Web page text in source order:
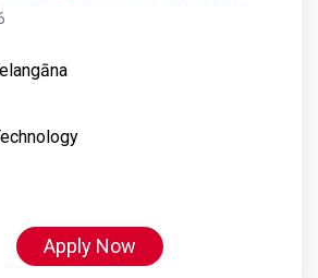
Apply Now